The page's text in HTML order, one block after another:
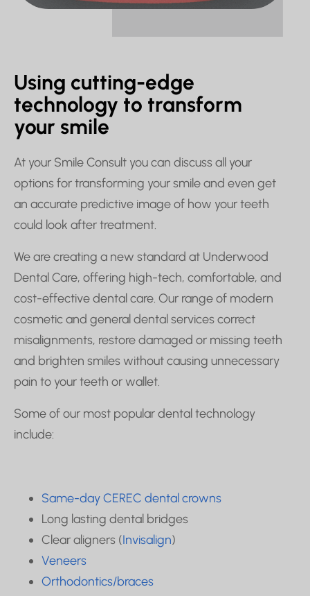
Using cutting-edge
technology to transform
your smile
At your Smile Consult you can discuss all your
options for transforming your smile and even get
an accurate predictive image of how your teeth
could look after treatment.
We are creating a new standard at Underwood
Dental Care, offering high-tech, comfortable, and
cost-effective dental care. Our range of modern
cosmetic and general dental services correct
misalignments, restore damaged or missing teeth
and brighten smiles without causing unnecessary
pain to your teeth or wallet.
Some of our most popular dental technology
include:
Same-day CEREC dental crowns
Long lasting dental bridges
Clear aligners (Invisalign)
Veneers
Orthodontics/braces